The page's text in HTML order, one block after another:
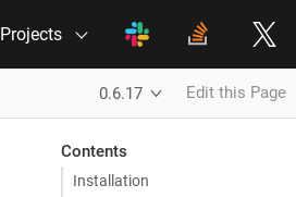
Projects
0.6.17 Edit this Page
Contents
Installation